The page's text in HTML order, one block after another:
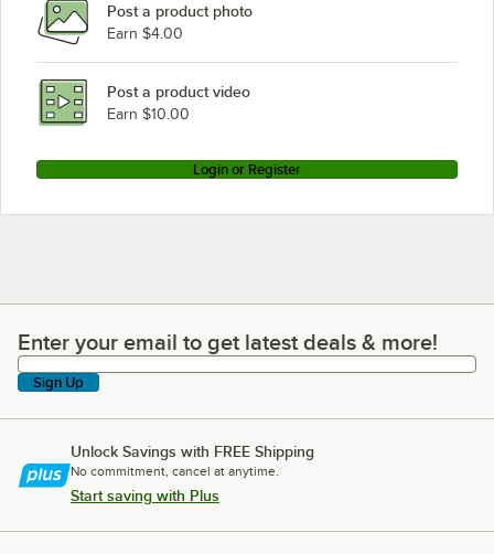
Post a product photo
Earn $4.00
Post a product video
Earn $10.00
Login or Register
Enter your email to get latest deals & more!
Enter your email to get latest deals & more!
Sign Up
Unlock Savings with FREE Shipping
No commitment, cancel at anytime.
Start saving with Plus